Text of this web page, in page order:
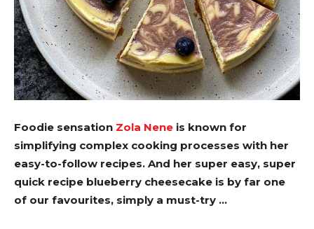
Foodie sensation Zola Nene is known for
simplifying complex cooking processes with her
easy-to-follow recipes. And her super easy, super
quick recipe blueberry cheesecake is by far one
of our favourites, simply a must-try …